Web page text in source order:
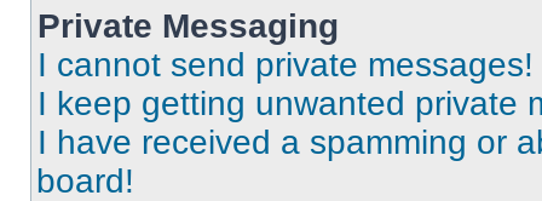
Private Messaging
I cannot send private messages!
I keep getting unwanted private
I have received a spamming or
board!